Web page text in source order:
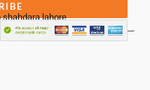
lahore